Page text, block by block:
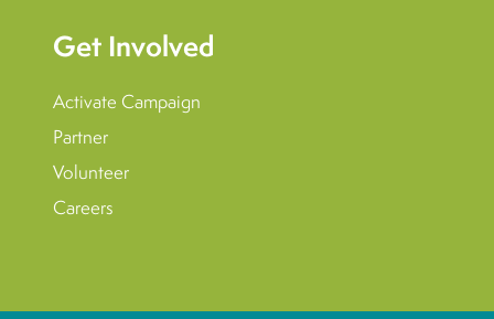
Get Involved
Activate Campaign
Partner
Volunteer
Careers